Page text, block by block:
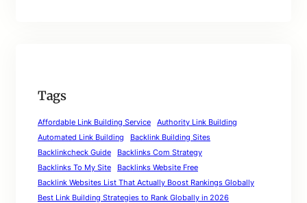
Tags
Affordable Link Building Service
Authority Link Building
Automated Link Building
Backlink Building Sites
Backlinkcheck Guide
Backlinks Com Strategy
Backlinks To My Site
Backlinks Website Free
Backlink Websites List That Actually Boost Rankings Globally
Best Link Building Strategies to Rank Globally in 2026